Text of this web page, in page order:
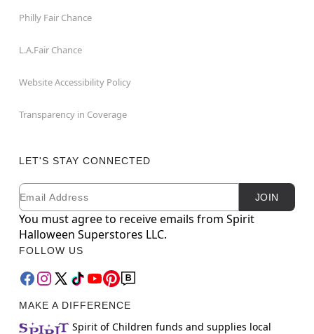
Philly Fair Chance
L.A.Fair Chance
Website Accessibility Policy
Transparency in Coverage
LET'S STAY CONNECTED
Newsletter Subscription
Email JOIN
You must agree to receive emails from Spirit
Halloween Superstores LLC.
FOLLOW US
MAKE A DIFFERENCE
Spirit of Children funds and supplies local